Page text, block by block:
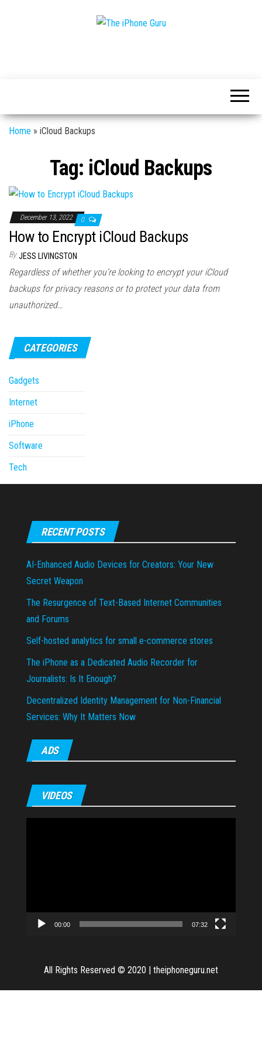
Home » iCloud Backups
Tag: iCloud Backups
December 13, 2022 0
How to Encrypt iCloud Backups
By JESS LIVINGSTON
Regardless of whether you’re looking to encrypt your iCloud
backups for privacy reasons or to protect your data from
unauthorized…
CATEGORIES
Gadgets
Internet
iPhone
Software
Tech
RECENT POSTS
AI-Enhanced Audio Devices for Creators: Your New
Secret Weapon
The Resurgence of Text-Based Internet Communities
and Forums
Self-hosted analytics for small e-commerce stores
The iPhone as a Dedicated Audio Recorder for
Journalists: Is It Enough?
Decentralized Identity Management for Non-Financial
Services: Why It Matters Now
ADS
VIDEOS
00:00 07:32
All Rights Reserved © 2020 | theiphoneguru.net